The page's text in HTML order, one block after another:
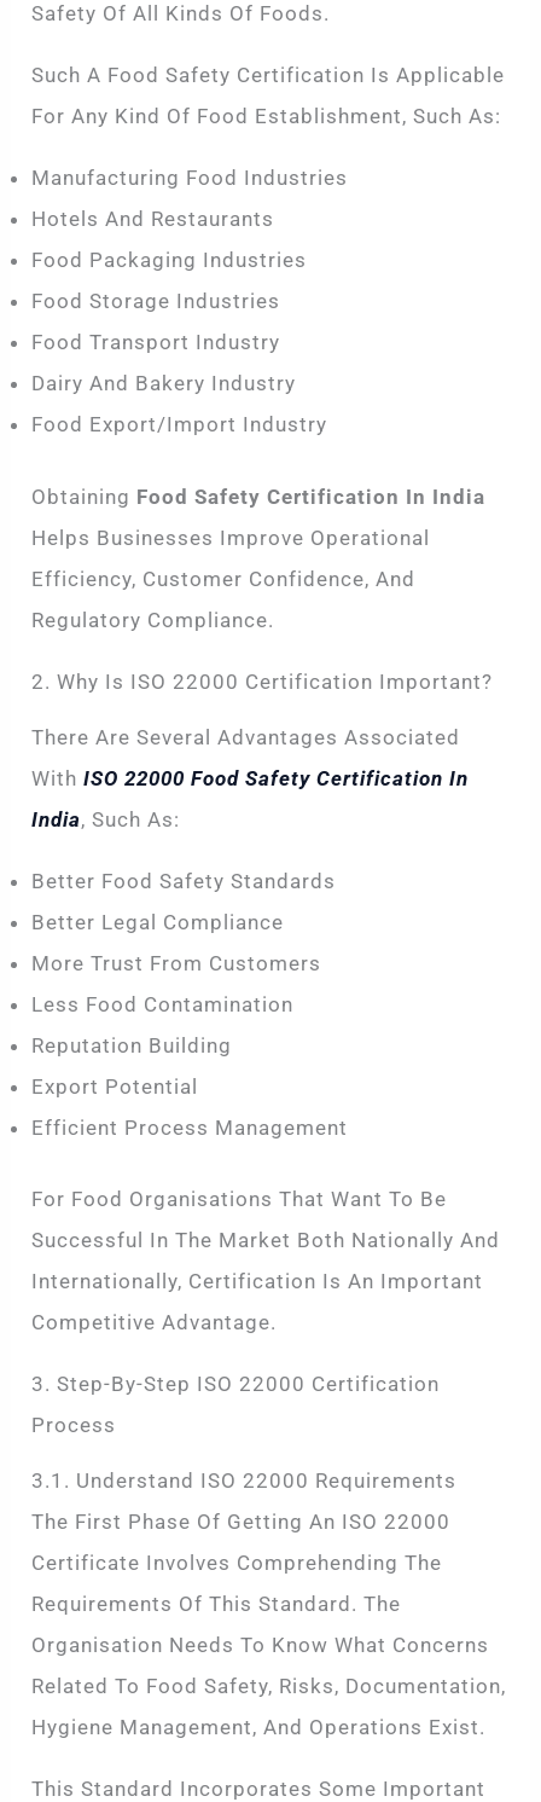
Safety Of All Kinds Of Foods.
Such A Food Safety Certification Is Applicable
For Any Kind Of Food Establishment, Such As:
Manufacturing Food Industries
Hotels And Restaurants
Food Packaging Industries
Food Storage Industries
Food Transport Industry
Dairy And Bakery Industry
Food Export/import Industry
Obtaining Food Safety Certification In India
Helps Businesses Improve Operational
Efficiency, Customer Confidence, And
Regulatory Compliance.
2. Why Is ISO 22000 Certification Important?
There Are Several Advantages Associated
With ISO 22000 Food Safety Certification In
India, Such As:
Better Food Safety Standards
Better Legal Compliance
More Trust From Customers
Less Food Contamination
Reputation Building
Export Potential
Efficient Process Management
For Food Organisations That Want To Be
Successful In The Market Both Nationally And
Internationally, Certification Is An Important
Competitive Advantage.
3. Step-By-Step ISO 22000 Certification
Process
3.1. Understand ISO 22000 Requirements
The First Phase Of Getting An ISO 22000
Certificate Involves Comprehending The
Requirements Of This Standard. The
Organisation Needs To Know What Concerns
Related To Food Safety, Risks, Documentation,
Hygiene Management, And Operations Exist.
This Standard Incorporates Some Important